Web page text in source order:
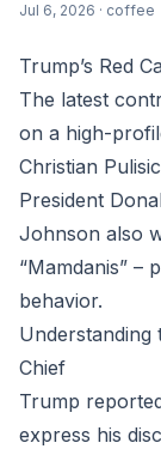
Jul 6, 2026 · coffee
Trump’s Red
The latest
on a high-
Christian
President
Johnson also
“Mamdanis” –
behavior.
Understanding
Chief
Trump
express his